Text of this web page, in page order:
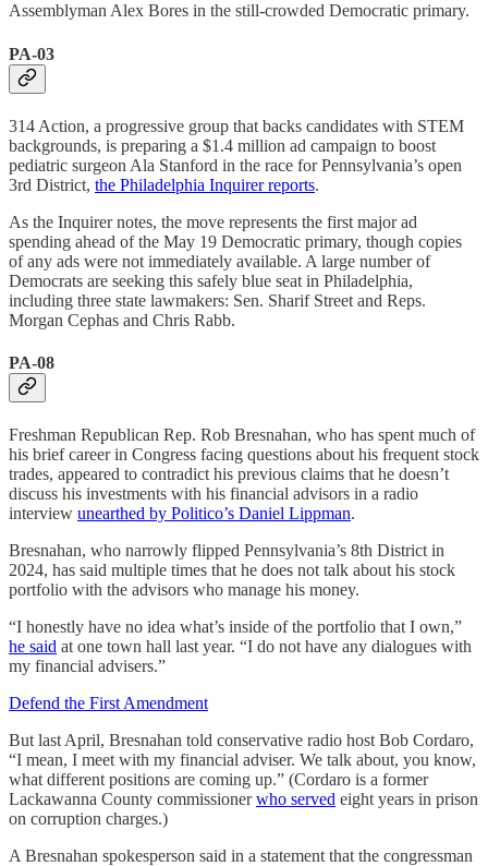
Assemblyman Alex Bores in the still-crowded Democratic primary.
PA-03
314 Action, a progressive group that backs candidates with STEM
backgrounds, is preparing a $1.4 million ad campaign to boost
pediatric surgeon Ala Stanford in the race for Pennsylvania’s open
3rd District, the Philadelphia Inquirer reports.
As the Inquirer notes, the move represents the first major ad
spending ahead of the May 19 Democratic primary, though copies
of any ads were not immediately available. A large number of
Democrats are seeking this safely blue seat in Philadelphia,
including three state lawmakers: Sen. Sharif Street and Reps.
Morgan Cephas and Chris Rabb.
PA-08
Freshman Republican Rep. Rob Bresnahan, who has spent much of
his brief career in Congress facing questions about his frequent stock
trades, appeared to contradict his previous claims that he doesn’t
discuss his investments with his financial advisors in a radio
interview unearthed by Politico’s Daniel Lippman.
Bresnahan, who narrowly flipped Pennsylvania’s 8th District in
2024, has said multiple times that he does not talk about his stock
portfolio with the advisors who manage his money.
“I honestly have no idea what’s inside of the portfolio that I own,”
he said at one town hall last year. “I do not have any dialogues with
my financial advisers.”
Defend the First Amendment
But last April, Bresnahan told conservative radio host Bob Cordaro,
“I mean, I meet with my financial adviser. We talk about, you know,
what different positions are coming up.” (Cordaro is a former
Lackawanna County commissionerwho served eight years in prison
on corruption charges.)
A Bresnahan spokesperson said in a statement that the congressman